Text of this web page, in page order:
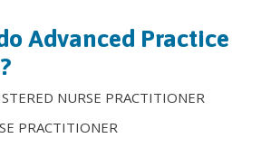
Advanced Practice
NURSE PRACTITIONER
PRACTITIONER